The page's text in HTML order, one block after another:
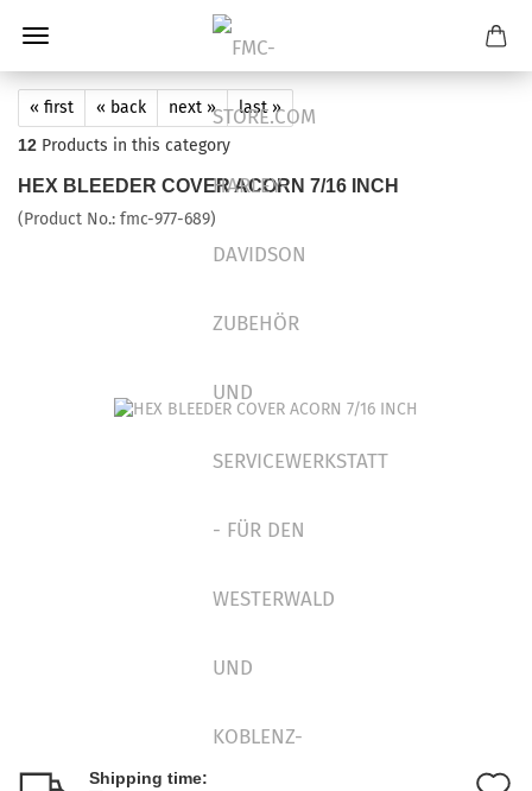
« first « back next » last »
12 Products in this category
HEX BLEEDER COVER ACORN 7/16 INCH
(Product No.: fmc-977-689)
Shipping time: